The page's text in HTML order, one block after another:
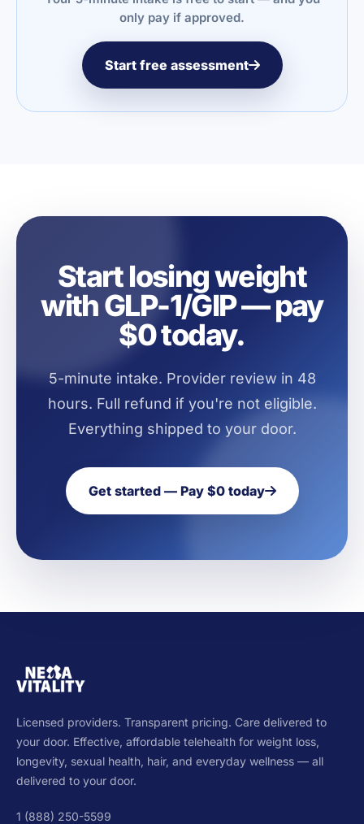
only pay if approved.
Start free assessment
Start losing weight
with GLP-1/GIP — pay
$0 today.
5-minute intake. Provider review in 48
hours. Full refund if you're not eligible.
Everything shipped to your door.
Get started — Pay $0 today
Licensed providers. Transparent pricing. Care delivered to
your door. Effective, affordable telehealth for weight loss,
longevity, sexual health, hair, and everyday wellness — all
delivered to your door.
1 (888) 250-5599